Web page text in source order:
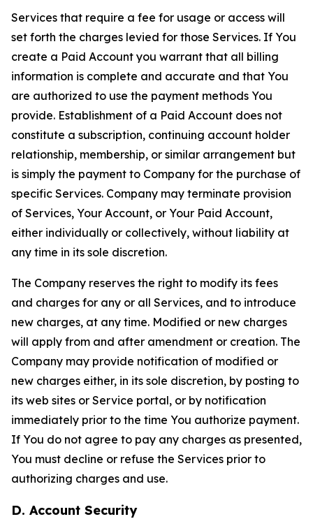
Services that require a fee for usage or access will
set forth the charges levied for those Services. If You
create a Paid Account you warrant that all billing
information is complete and accurate and that You
are authorized to use the payment methods You
provide. Establishment of a Paid Account does not
constitute a subscription, continuing account holder
relationship, membership, or similar arrangement but
is simply the payment to Company for the purchase of
specific Services. Company may terminate provision
of Services, Your Account, or Your Paid Account,
either individually or collectively, without liability at
any time in its sole discretion.
The Company reserves the right to modify its fees
and charges for any or all Services, and to introduce
new charges, at any time. Modified or new charges
will apply from and after amendment or creation. The
Company may provide notification of modified or
new charges either, in its sole discretion, by posting to
its web sites or Service portal, or by notification
immediately prior to the time You authorize payment.
If You do not agree to pay any charges as presented,
You must decline or refuse the Services prior to
authorizing charges and use.
D. Account Security